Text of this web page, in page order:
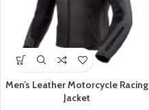
Men’s Leather Motorcycle Racing
Jacket